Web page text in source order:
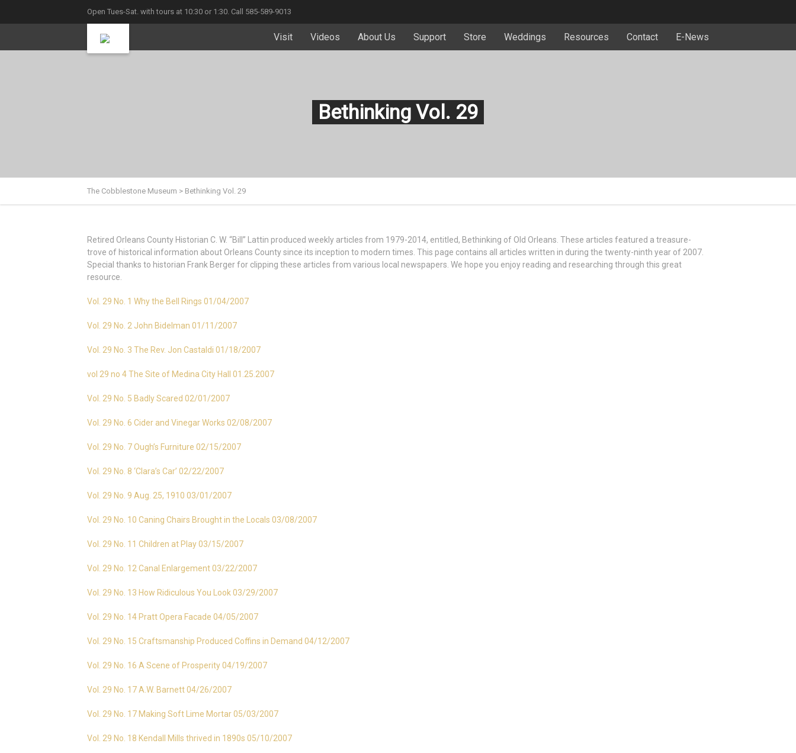
Open Tues-Sat. with tours at 10:30 or 1:30. Call 585-589-9013
Visit Videos About Us Support Store Weddings Resources Contact E-News
Bethinking Vol. 29
The Cobblestone Museum > Bethinking Vol. 29
Retired Orleans County Historian C. W. “Bill” Lattin produced weekly articles from 1979-2014, entitled, Bethinking of Old Orleans. These articles featured a treasure-
trove of historical information about Orleans County since its inception to modern times. This page contains all articles written in during the twenty-ninth year of 2007.
Special thanks to historian Frank Berger for clipping these articles from various local newspapers. We hope you enjoy reading and researching through this great
resource.
Vol. 29 No. 1 Why the Bell Rings 01/04/2007
Vol. 29 No. 2 John Bidelman 01/11/2007
Vol. 29 No. 3 The Rev. Jon Castaldi 01/18/2007
vol 29 no 4 The Site of Medina City Hall 01.25.2007
Vol. 29 No. 5 Badly Scared 02/01/2007
Vol. 29 No. 6 Cider and Vinegar Works 02/08/2007
Vol. 29 No. 7 Ough’s Furniture 02/15/2007
Vol. 29 No. 8 ‘Clara’s Car’ 02/22/2007
Vol. 29 No. 9 Aug. 25, 1910 03/01/2007
Vol. 29 No. 10 Caning Chairs Brought in the Locals 03/08/2007
Vol. 29 No. 11 Children at Play 03/15/2007
Vol. 29 No. 12 Canal Enlargement 03/22/2007
Vol. 29 No. 13 How Ridiculous You Look 03/29/2007
Vol. 29 No. 14 Pratt Opera Facade 04/05/2007
Vol. 29 No. 15 Craftsmanship Produced Coffins in Demand 04/12/2007
Vol. 29 No. 16 A Scene of Prosperity 04/19/2007
Vol. 29 No. 17 A.W. Barnett 04/26/2007
Vol. 29 No. 17 Making Soft Lime Mortar 05/03/2007
Vol. 29 No. 18 Kendall Mills thrived in 1890s 05/10/2007